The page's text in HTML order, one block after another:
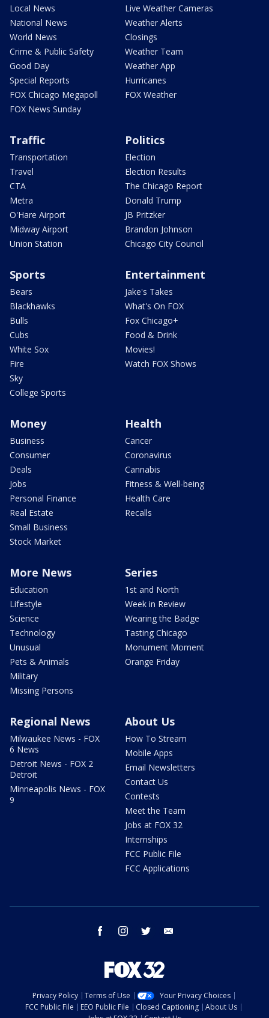
Local News
National News
World News
Crime & Public Safety
Good Day
Special Reports
FOX Chicago Megapoll
FOX News Sunday
Live Weather Cameras
Weather Alerts
Closings
Weather Team
Weather App
Hurricanes
FOX Weather
Traffic
Transportation
Travel
CTA
Metra
O'Hare Airport
Midway Airport
Union Station
Politics
Election
Election Results
The Chicago Report
Donald Trump
JB Pritzker
Brandon Johnson
Chicago City Council
Sports
Bears
Blackhawks
Bulls
Cubs
White Sox
Fire
Sky
College Sports
Entertainment
Jake's Takes
What's On FOX
Fox Chicago+
Food & Drink
Movies!
Watch FOX Shows
Money
Business
Consumer
Deals
Jobs
Personal Finance
Real Estate
Small Business
Stock Market
Health
Cancer
Coronavirus
Cannabis
Fitness & Well-being
Health Care
Recalls
More News
Education
Lifestyle
Science
Technology
Unusual
Pets & Animals
Military
Missing Persons
Series
1st and North
Week in Review
Wearing the Badge
Tasting Chicago
Monument Moment
Orange Friday
Regional News
Milwaukee News - FOX
6 News
Detroit News - FOX 2
Detroit
Minneapolis News - FOX
9
About Us
How To Stream
Mobile Apps
Email Newsletters
Contact Us
Contests
Meet the Team
Jobs at FOX 32
Internships
FCC Public File
FCC Applications
facebook instagram twitter
Privacy Policy Terms of Use
Your Privacy Choices
FCC Public File
EEO Public File Closed Captioning
About Us